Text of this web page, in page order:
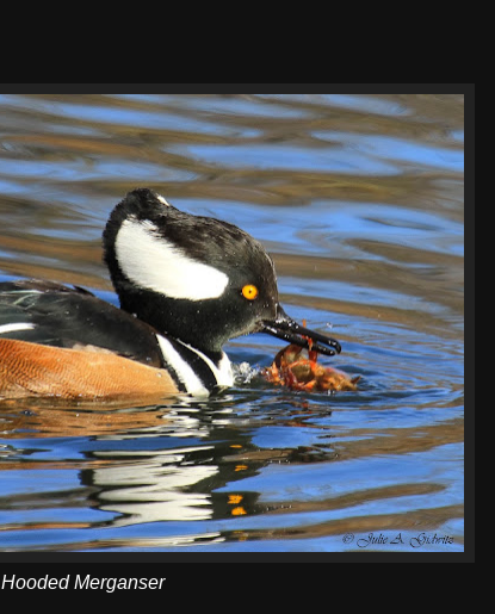
Hooded Merganser